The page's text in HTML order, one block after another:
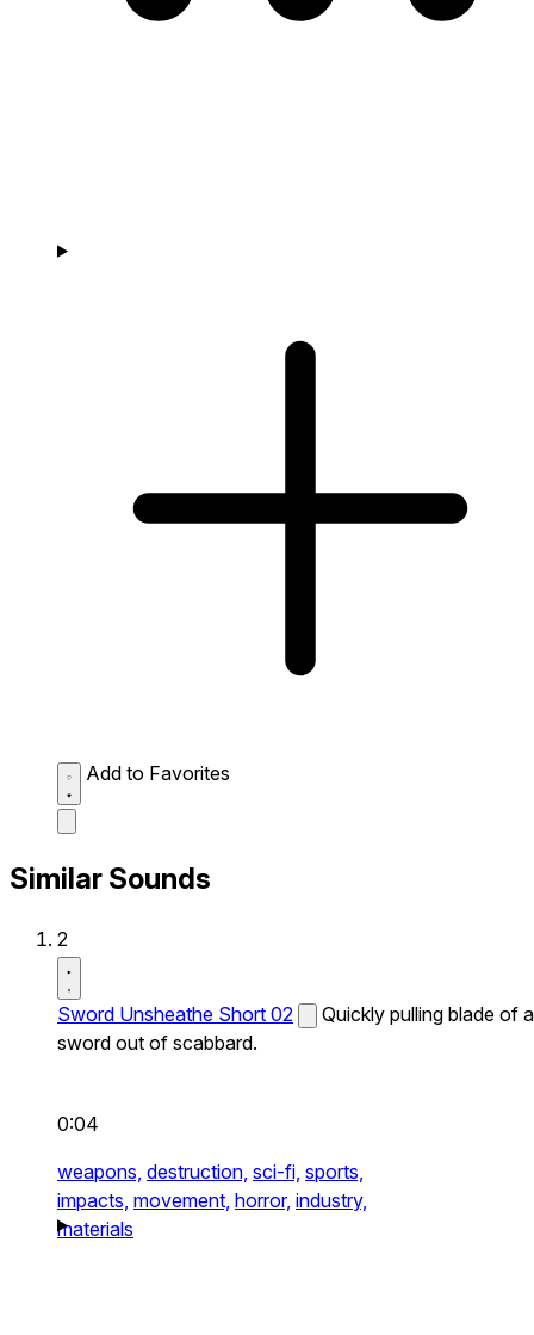
Add to Favorites
Similar Sounds
2
Sword Unsheathe Short 02
Quickly pulling blade of a
sword out of scabbard.
0:04
weapons, destruction, sci-fi, sports,
impacts, movement, horror, industry,
materials